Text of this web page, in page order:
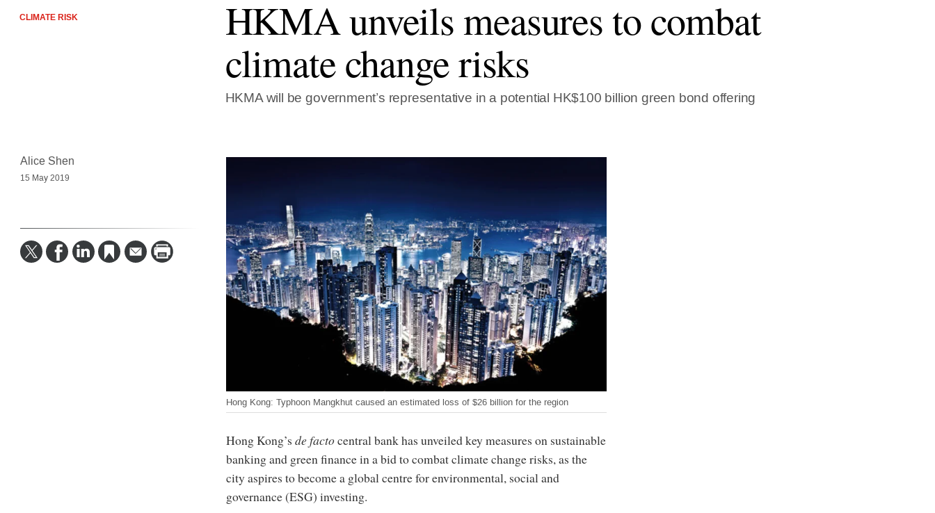
CLIMATE RISK
HKMA unveils measures to combat
climate change risks
HKMA will be government’s representative in a potential HK$100 billion green bond offering
Hong Kong: Typhoon Mangkhut caused an estimated loss of $26 billion for the region
Alice Shen
15 May 2019
Hong Kong’s de factocentral bank has unveiled key measures on sustainable
banking and green finance in a bid to combat climate change risks, as the
city aspires to become a global centre for environmental, social and
governance (ESG) investing.